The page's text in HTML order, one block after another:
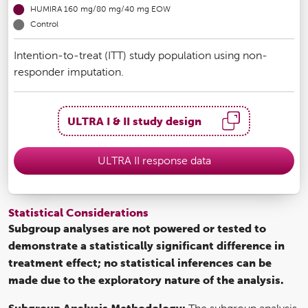
HUMIRA 160 mg/80 mg/40 mg EOW
Control
Intention-to-treat (ITT) study population using non-
responder imputation.
ULTRA I & II study design
ULTRA II response data
Statistical Considerations
Subgroup analyses are not powered or tested to
demonstrate a statistically significant difference in
treatment effect; no statistical inferences can be
made due to the exploratory nature of the analysis.